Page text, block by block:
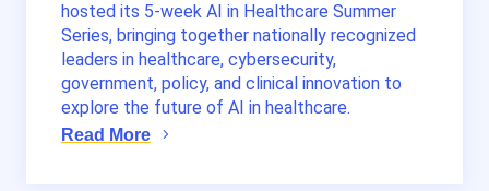
hosted its 5-week AI in Healthcare Summer
Series, bringing together nationally recognized
leaders in healthcare, cybersecurity,
government, policy, and clinical innovation to
explore the future of AI in healthcare.
Read More